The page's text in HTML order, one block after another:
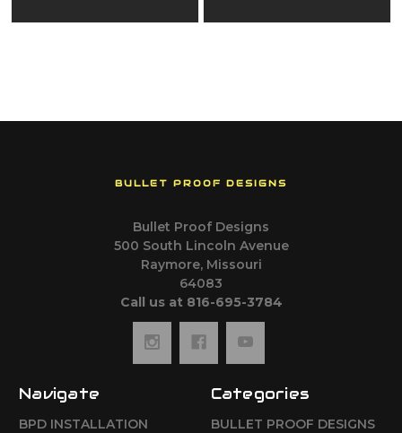
BULLET PROOF DESIGNS
Bullet Proof Designs
500 South Lincoln Avenue
Raymore, Missouri
64083
Call us at 816-695-3784
Navigate
BPD INSTALLATION
Categories
BULLET PROOF DESIGNS